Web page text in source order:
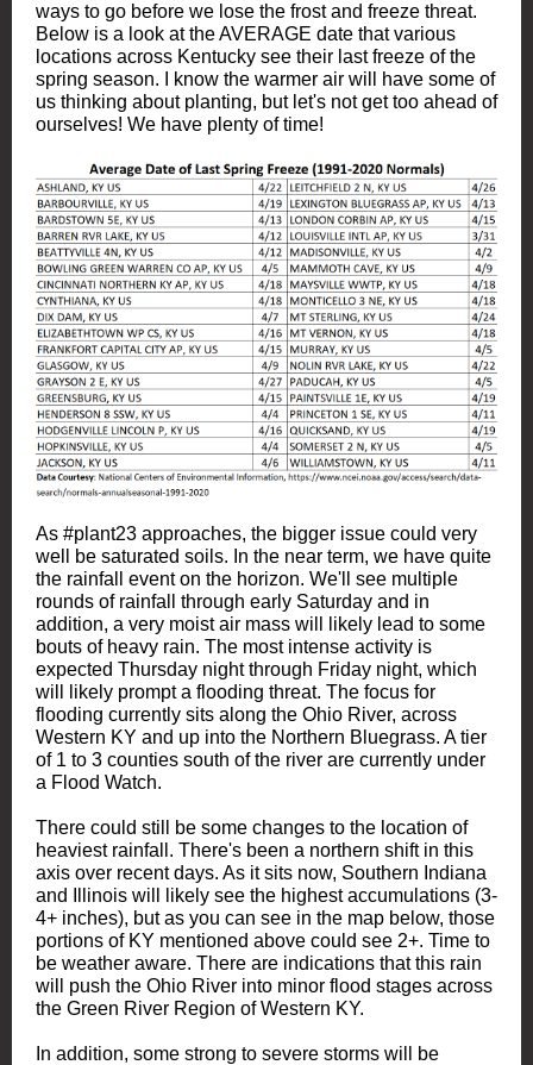
ways to go before we lose the frost and freeze threat.
Below is a look at the AVERAGE date that various
locations across Kentucky see their last freeze of the
spring season. I know the warmer air will have some of
us thinking about planting, but let's not get too ahead of
ourselves! We have plenty of time!
As #plant23 approaches, the bigger issue could very
well be saturated soils. In the near term, we have quite
the rainfall event on the horizon. We'll see multiple
rounds of rainfall through early Saturday and in
addition, a very moist air mass will likely lead to some
bouts of heavy rain. The most intense activity is
expected Thursday night through Friday night, which
will likely prompt a flooding threat. The focus for
flooding currently sits along the Ohio River, across
Western KY and up into the Northern Bluegrass. A tier
of 1 to 3 counties south of the river are currently under
a Flood Watch.
There could still be some changes to the location of
heaviest rainfall. There's been a northern shift in this
axis over recent days. As it sits now, Southern Indiana
and Illinois will likely see the highest accumulations (3-
4+ inches), but as you can see in the map below, those
portions of KY mentioned above could see 2+. Time to
be weather aware. There are indications that this rain
will push the Ohio River into minor flood stages across
the Green River Region of Western KY.
In addition, some strong to severe storms will be